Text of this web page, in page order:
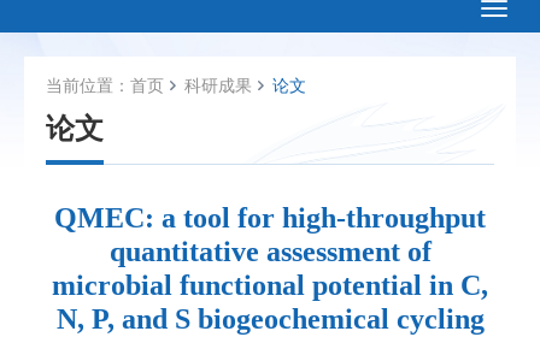
当前位置： 首页 科研成果 论文
论文
QMEC: a tool for high-throughput
quantitative assessment of
microbial functional potential in C,
N, P, and S biogeochemical cycling